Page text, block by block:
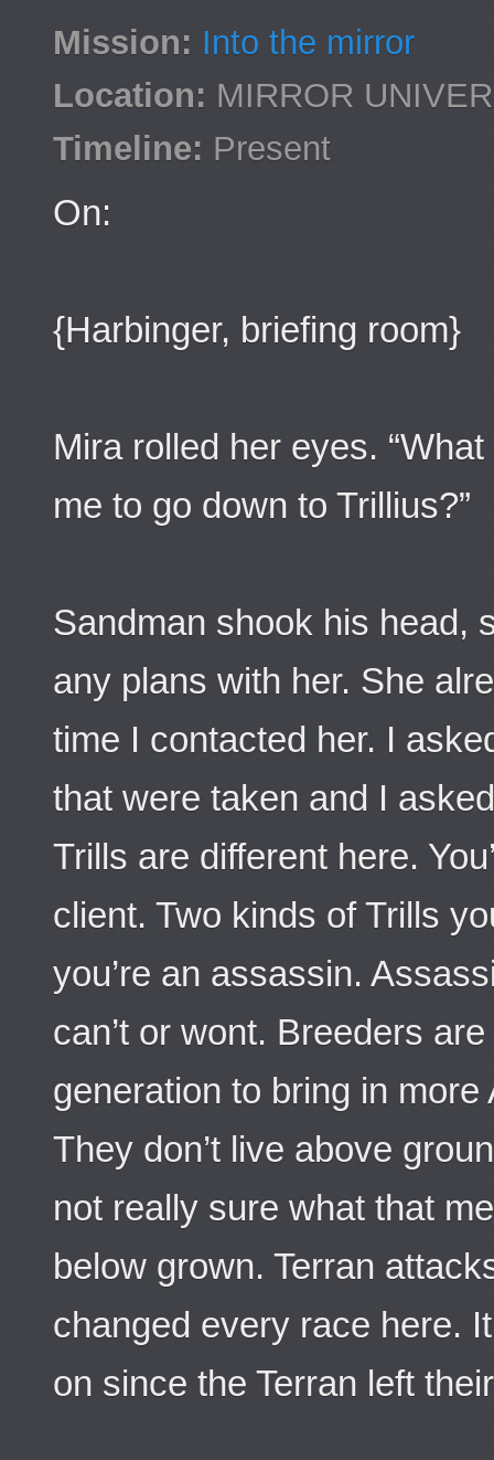
Mission: Into the mirror
Location: MIRROR
Timeline: Present
On:
{Harbinger, briefing room}
Mira rolled her eyes.
me to go down to Trillius?”
Sandman shook his head,
any plans with her. She
time I contacted her. I
that were taken and I
Trills are different here.
client. Two kinds of Trills
you’re an assassin.
can’t or wont. Breeders
generation to bring in
They don’t live above
not really sure what that
below grown. Terran
changed every race here.
on since the Terran left